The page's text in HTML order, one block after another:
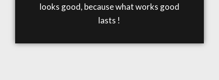
looks good, because what works good
lasts !